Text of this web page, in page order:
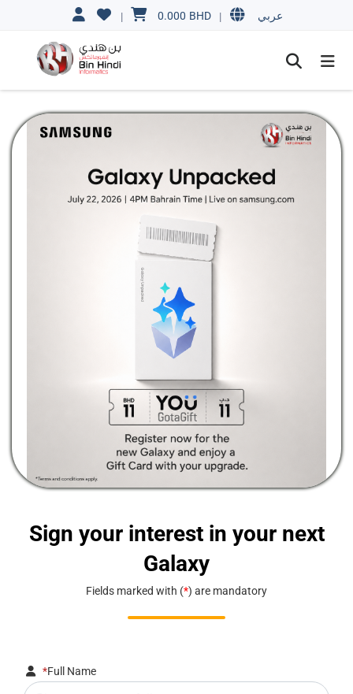
| 0.000 BHD | عربي
Sign your interest in your next
Galaxy
Fields marked with (*) are mandatory
*Full Name